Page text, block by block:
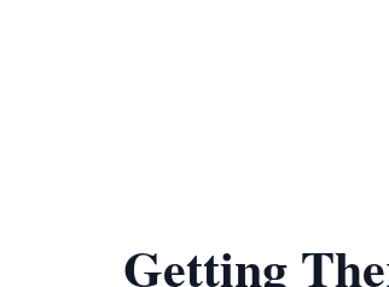
Getting